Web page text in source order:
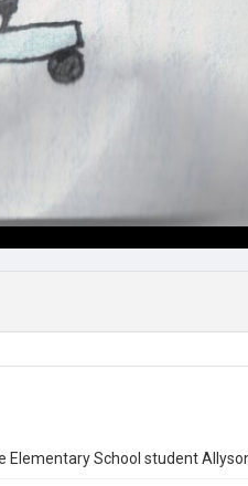
Elementary School student